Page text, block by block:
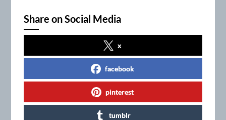
Share on Social Media
x
facebook
pinterest
tumblr